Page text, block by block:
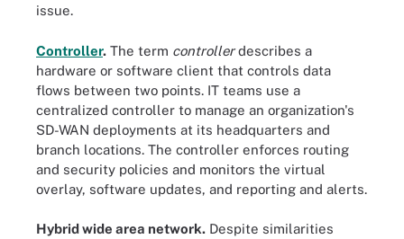
issue.
Controller. The term controllerdescribes a
hardware or software client that controls data
flows between two points. IT teams use a
centralized controller to manage an organization's
SD-WAN deployments at its headquarters and
branch locations. The controller enforces routing
and security policies and monitors the virtual
overlay, software updates, and reporting and alerts.
Hybrid wide area network. Despite similarities